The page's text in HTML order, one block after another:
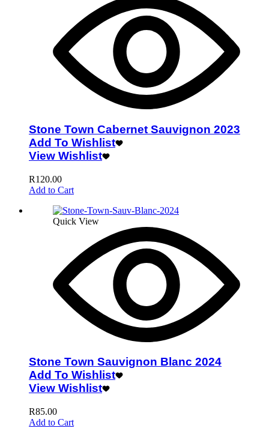
Stone Town Cabernet Sauvignon 2023
Add To Wishlist
View Wishlist
R120.00
Add to Cart
Quick View
Stone Town Sauvignon Blanc 2024
Add To Wishlist
View Wishlist
R85.00
Add to Cart